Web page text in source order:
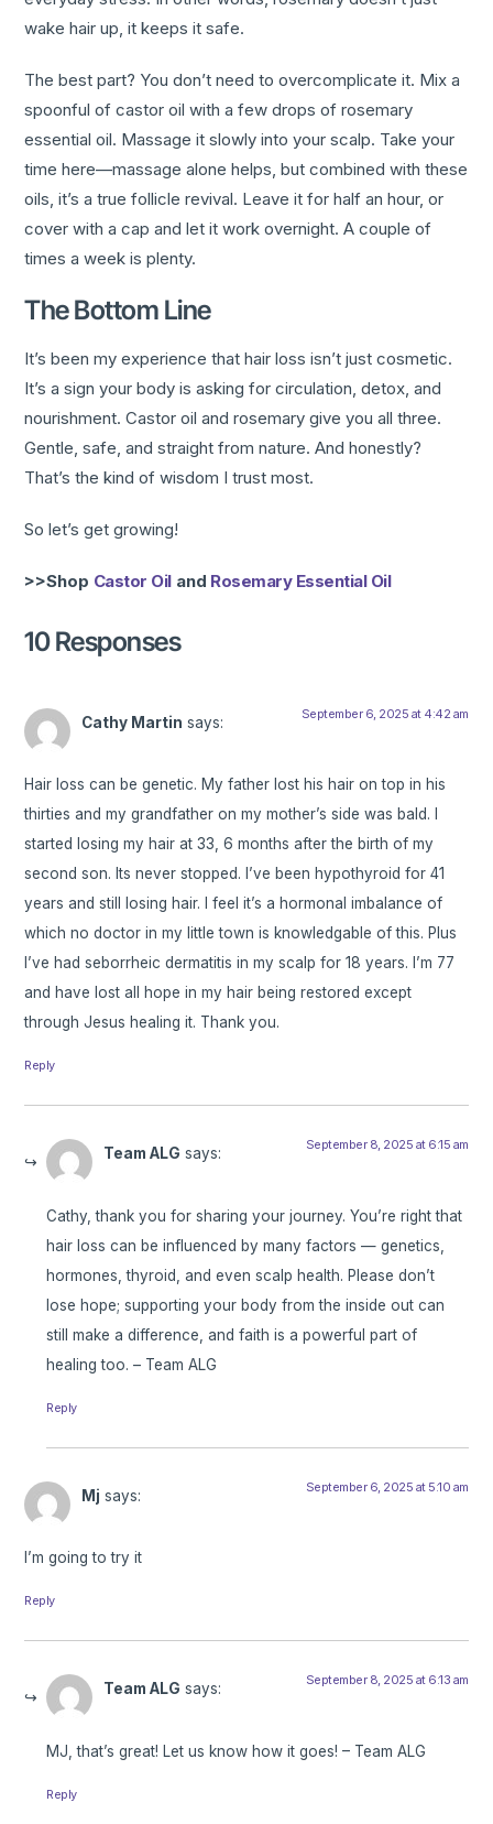
wake hair up, it keeps it safe.
The best part? You don’t need to overcomplicate it. Mix a
spoonful of castor oil with a few drops of rosemary
essential oil. Massage it slowly into your scalp. Take your
time here—massage alone helps, but combined with these
oils, it’s a true follicle revival. Leave it for half an hour, or
cover with a cap and let it work overnight. A couple of
times a week is plenty.
The Bottom Line
It’s been my experience that hair loss isn’t just cosmetic.
It’s a sign your body is asking for circulation, detox, and
nourishment. Castor oil and rosemary give you all three.
Gentle, safe, and straight from nature. And honestly?
That’s the kind of wisdom I trust most.
So let’s get growing!
>>Shop Castor Oiland Rosemary Essential Oil
10 Responses
Cathy Martin says: September 6, 2025 at 4:42 am
Hair loss can be genetic. My father lost his hair on top in his
thirties and my grandfather on my mother’s side was bald. I
started losing my hair at 33, 6 months after the birth of my
second son. Its never stopped. I’ve been hypothyroid for 41
years and still losing hair. I feel it’s a hormonal imbalance of
which no doctor in my little town is knowledgable of this. Plus
I’ve had seborrheic dermatitis in my scalp for 18 years. I’m 77
and have lost all hope in my hair being restored except
through Jesus healing it. Thank you.
Reply
Team ALG says: September 8, 2025 at 6:15 am
Cathy, thank you for sharing your journey. You’re right that
hair loss can be influenced by many factors — genetics,
hormones, thyroid, and even scalp health. Please don’t
lose hope; supporting your body from the inside out can
still make a difference, and faith is a powerful part of
healing too. – Team ALG
Reply
Mj says: September 6, 2025 at 5:10 am
I’m going to try it
Reply
Team ALG says: September 8, 2025 at 6:13 am
MJ, that’s great! Let us know how it goes! – Team ALG
Reply